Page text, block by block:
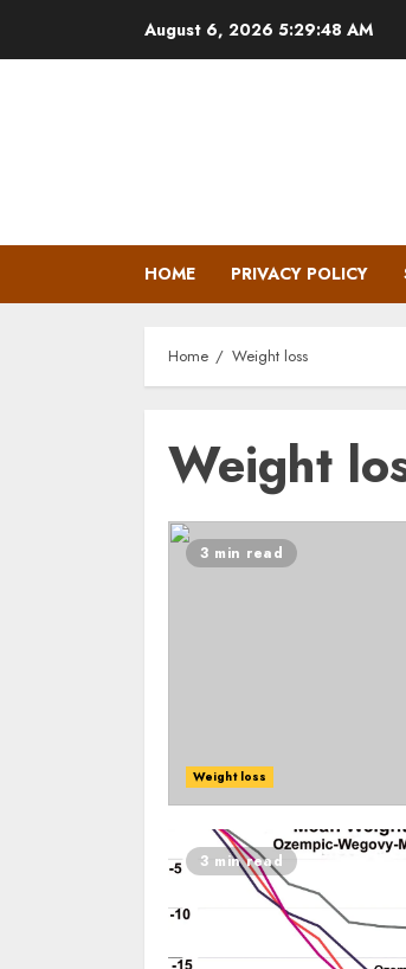
August 6, 2026 5:29:49 AM
HOME PRIVACY POLICY
Home Weight loss
Weight
3 min read
Weight loss
3 min read